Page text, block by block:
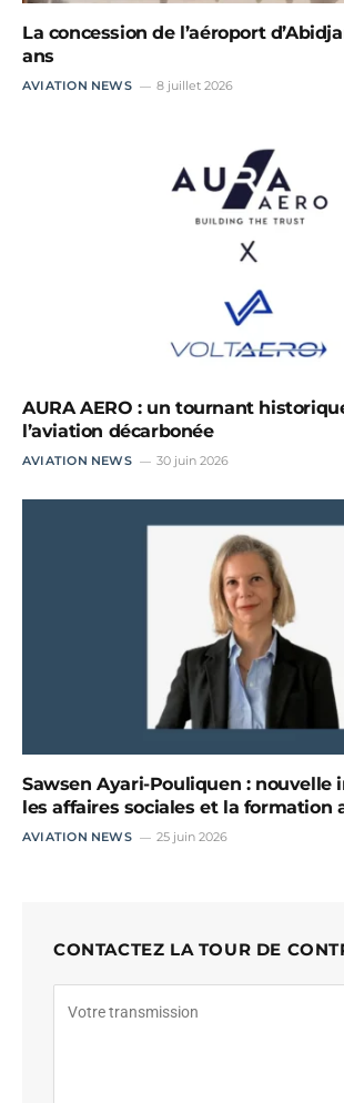
La concession de l’aéroport
ans
AVIATION NEWS 8 juillet 2026
AURA AERO : un tournant
l’aviation décarbonée
AVIATION NEWS 30 juin 2026
Sawsen Ayari-Pouliquen : nouvelle
les affaires sociales et la formation
AVIATION NEWS 25 juin 2026
CONTACTEZ LA TOUR DE